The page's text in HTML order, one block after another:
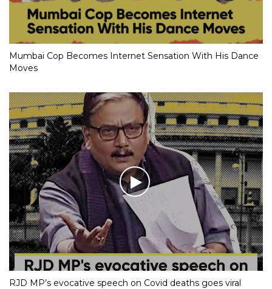
Mumbai Cop Becomes Internet Sensation With His Dance
Moves
RJD MP’s evocative speech on Covid deaths goes viral